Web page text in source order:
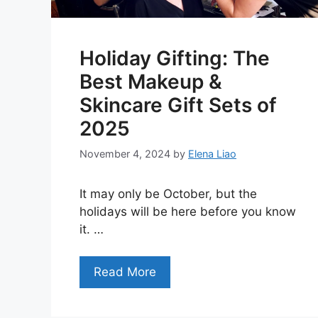
Holiday Gifting: The
Best Makeup &
Skincare Gift Sets of
2025
November 4, 2024 by Elena Liao
It may only be October, but the
holidays will be here before you know
it. …
Read More